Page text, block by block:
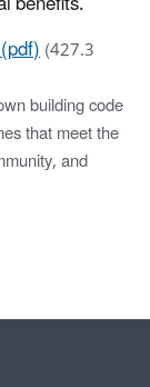
(427.3
building code
that meet the
and